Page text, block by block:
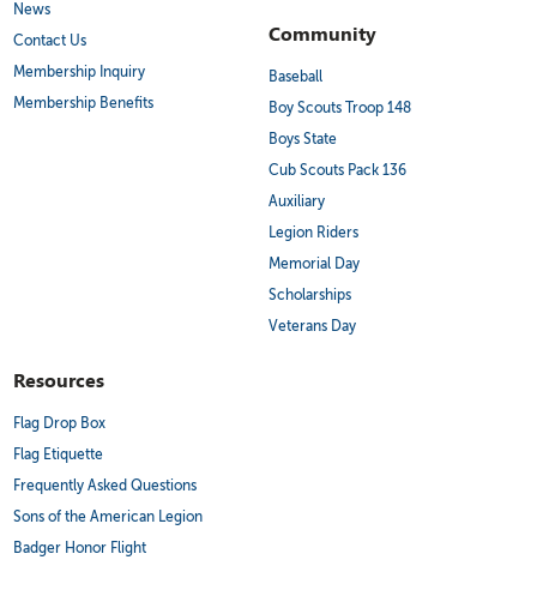
News
Contact Us
Membership Inquiry
Membership Benefits
Community
Baseball
Boy Scouts Troop 148
Boys State
Cub Scouts Pack 136
Auxiliary
Legion Riders
Memorial Day
Scholarships
Veterans Day
Resources
Flag Drop Box
Flag Etiquette
Frequently Asked Questions
Sons of the American Legion
Badger Honor Flight